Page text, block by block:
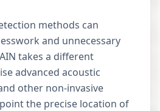
methods can
and unnecessary
takes a different
advanced acoustic
other non-invasive
the precise location of